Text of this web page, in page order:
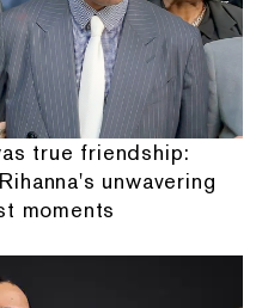
true friendship:
unwavering
moments